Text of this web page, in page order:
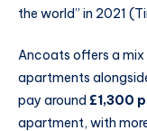
the world” in 2021
Ancoats offers a
apartments
pay around £1,300
apartment, with